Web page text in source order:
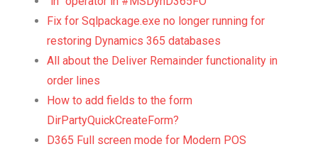
Fix for Sqlpackage.exe no longer running for
restoring Dynamics 365 databases
All about the Deliver Remainder functionality in
order lines
How to add fields to the form
DirPartyQuickCreateForm?
D365 Full screen mode for Modern POS